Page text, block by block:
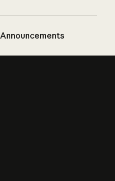
Announcements